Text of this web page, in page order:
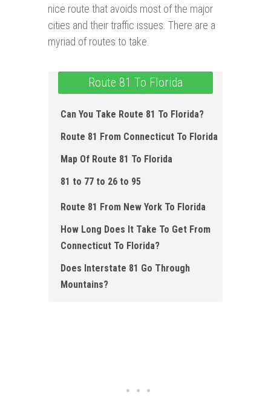
nice route that avoids most of the major
cities and their traffic issues. There are a
myriad of routes to take.
Route 81 To Florida
Can You Take Route 81 To Florida?
Route 81 From Connecticut To Florida
Map Of Route 81 To Florida
81 to 77 to 26 to 95
Route 81 From New York To Florida
How Long Does It Take To Get From
Connecticut To Florida?
Does Interstate 81 Go Through
Mountains?